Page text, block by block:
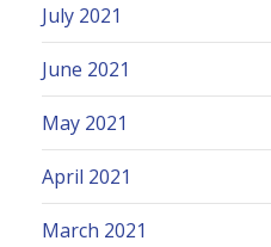
July 2021
June 2021
May 2021
April 2021
March 2021